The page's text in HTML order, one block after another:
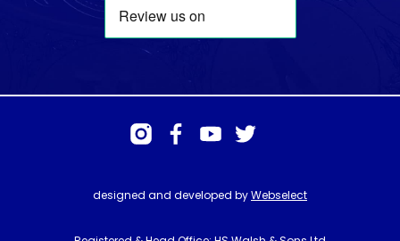
designed and developed byWebselect